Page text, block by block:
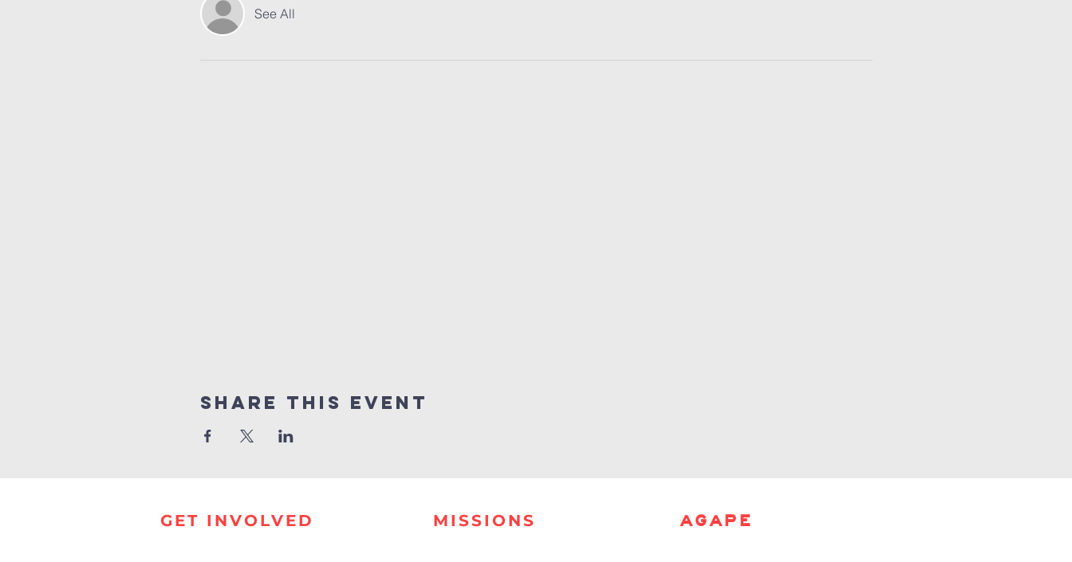
See All
Share this event
GET INVOLVED MISSIONS AGAPE